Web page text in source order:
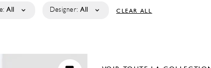
All Designer: All CLEAR ALL